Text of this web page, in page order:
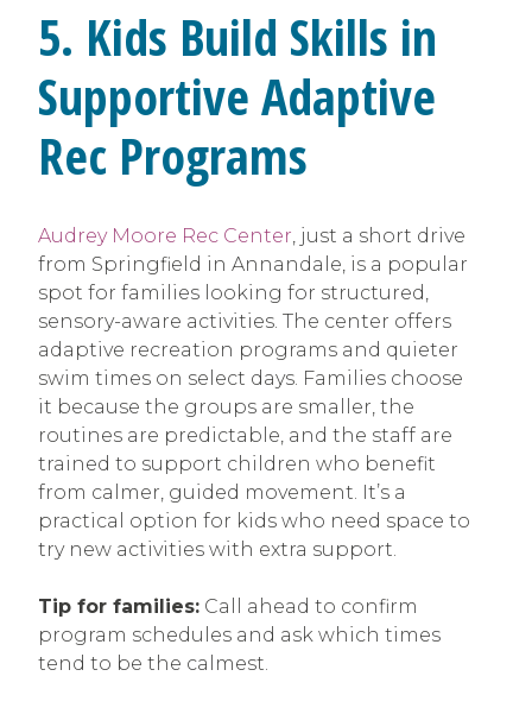
5. Kids Build Skills in
Supportive Adaptive
Rec Programs
Audrey Moore Rec Center, just a short drive
from Springfield in Annandale, is a popular
spot for families looking for structured,
sensory-aware activities. The center offers
adaptive recreation programs and quieter
swim times on select days. Families choose
it because the groups are smaller, the
routines are predictable, and the staff are
trained to support children who benefit
from calmer, guided movement. It’s a
practical option for kids who need space to
try new activities with extra support.
Tip for families: Call ahead to confirm
program schedules and ask which times
tend to be the calmest.